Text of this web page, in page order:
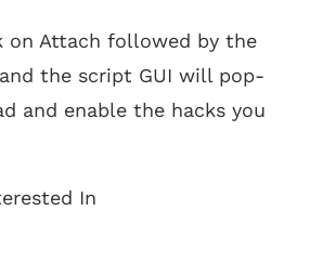
on Attach followed by the
the script GUI will pop-
and enable the hacks you
In